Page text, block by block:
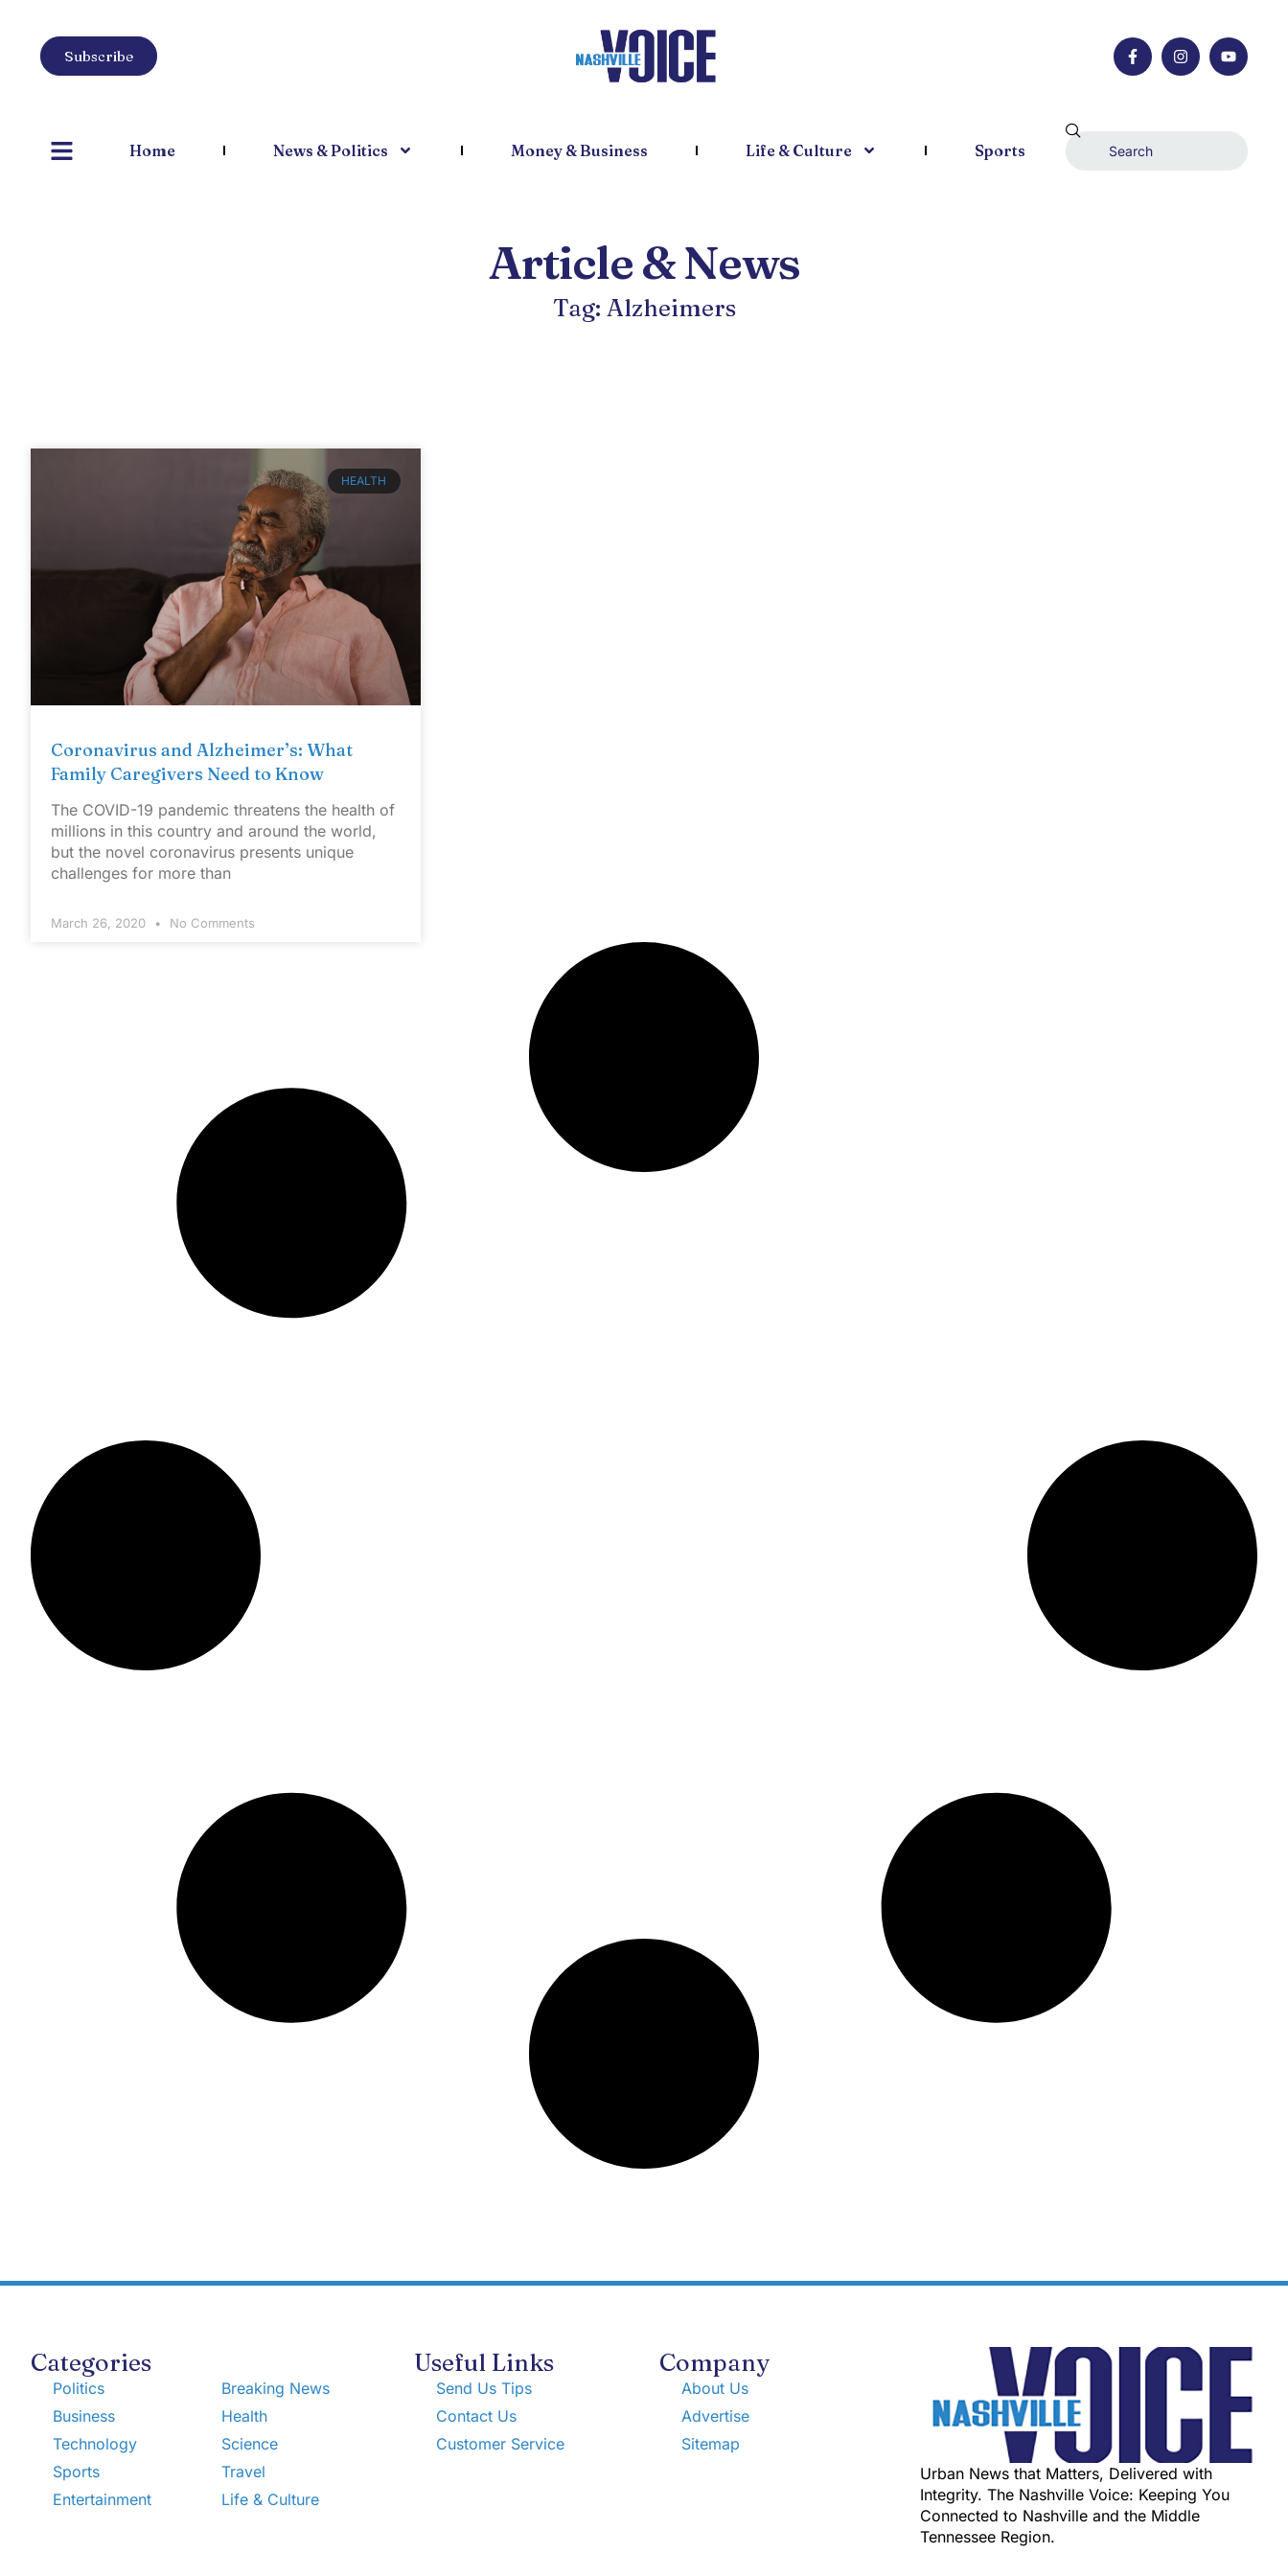
Subscribe
Home News & Politics Money & Business Life & Culture Sports
Article & News
Tag: Alzheimers
HEALTH
Coronavirus and Alzheimer’s: What
Family Caregivers Need to Know
The COVID-19 pandemic threatens the health of
millions in this country and around the world,
but the novel coronavirus presents unique
challenges for more than
March 26, 2020 No Comments
Categories
Politics
Business
Technology
Sports
Entertainment
Breaking News
Health
Science
Travel
Life & Culture
Useful Links
Send Us Tips
Contact Us
Customer Service
Company
About Us
Advertise
Sitemap
Urban News that Matters, Delivered with
Integrity. The Nashville Voice: Keeping You
Connected to Nashville and the Middle
Tennessee Region.